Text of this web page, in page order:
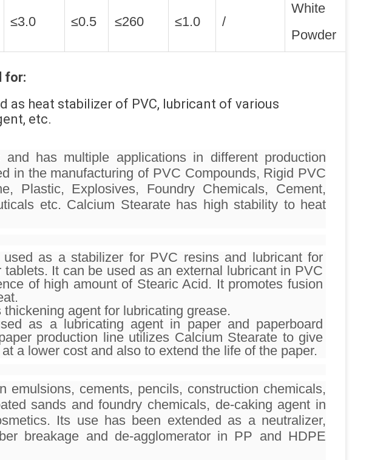
≤3.0 ≤0.5 ≤260 ≤1.0 /
White
Powder
for:
as heat stabilizer of PVC, lubricant of various
etc.
has multiple applications in different production
in the manufacturing of PVC Compounds, Rigid PVC
Plastic, Explosives, Foundry Chemicals, Cement,
etc. Calcium Stearate has high stability to heat
as a stabilizer for PVC resins and lubricant for
It can be used as an external lubricant in PVC
of high amount of Stearic Acid. It promotes fusion
agent for lubricating grease.
as a lubricating agent in paper and paperboard
production line utilizes Calcium Stearate to give
a lower cost and also to extend the life of the paper.
emulsions, cements, pencils, construction chemicals,
sands and foundry chemicals, de-caking agent in
Its use has been extended as a neutralizer,
breakage and de-agglomerator in PP and HDPE